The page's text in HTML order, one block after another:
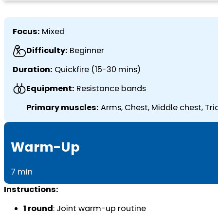
Focus: Mixed
Difficulty: Beginner
Duration: Quickfire (15-30 mins)
Equipment: Resistance bands
Primary muscles: Arms, Chest, Middle chest,
Warm-Up
7 min
Instructions:
1 round: Joint warm-up routine